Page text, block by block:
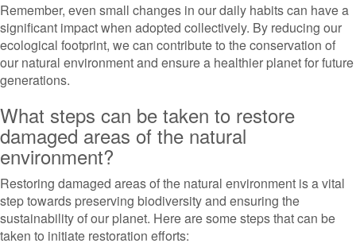
Remember, even small changes in our daily habits can have a
significant impact when adopted collectively. By reducing our
ecological footprint, we can contribute to the conservation of
our natural environment and ensure a healthier planet for future
generations.
What steps can be taken to restore
damaged areas of the natural
environment?
Restoring damaged areas of the natural environment is a vital
step towards preserving biodiversity and ensuring the
sustainability of our planet. Here are some steps that can be
taken to initiate restoration efforts: